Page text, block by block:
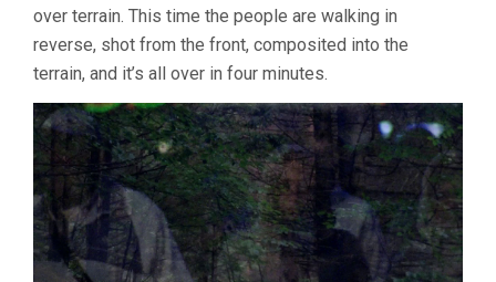
over terrain. This time the people are walking in
reverse, shot from the front, composited into the
terrain, and it’s all over in four minutes.